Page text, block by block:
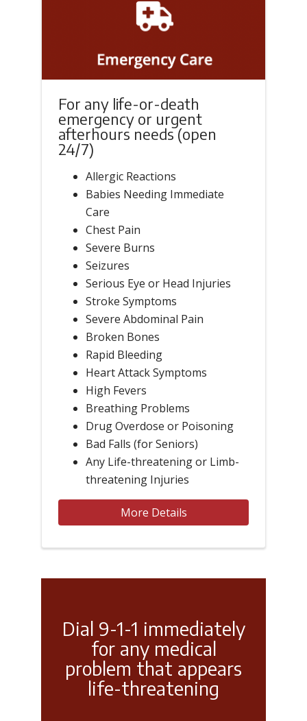
For any life-or-death
emergency or urgent
afterhours needs (open
24/7)
Allergic Reactions
Babies Needing Immediate
Care
Chest Pain
Severe Burns
Seizures
Serious Eye or Head Injuries
Stroke Symptoms
Severe Abdominal Pain
Broken Bones
Rapid Bleeding
Heart Attack Symptoms
High Fevers
Breathing Problems
Drug Overdose or Poisoning
Bad Falls (for Seniors)
Any Life-threatening or Limb-
threatening Injuries
More Details
Dial 9-1-1 immediately
for any medical
problem that appears
life-threatening